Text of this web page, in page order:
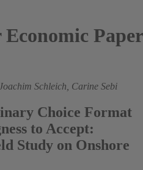
Schleich, Carine Sebi
Choice Format
to Accept:
Study on Onshore